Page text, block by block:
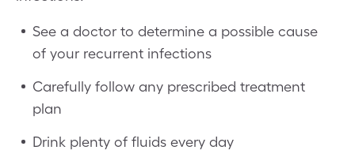
See a doctor to determine a possible cause
of your recurrent infections
Carefully follow any prescribed treatment
plan
Drink plenty of fluids every day